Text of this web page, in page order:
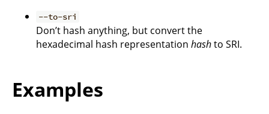
--to-sri
Don’t hash anything, but convert the
hexadecimal hash representation hashto SRI.
Examples